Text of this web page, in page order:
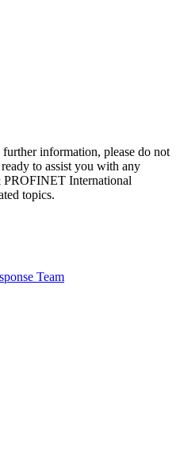
information, please do not
to assist you with any
International
topics.
Team